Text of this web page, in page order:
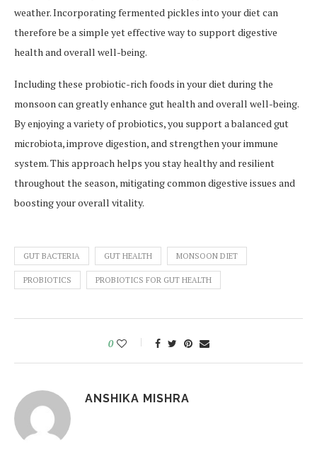
weather. Incorporating fermented pickles into your diet can
therefore be a simple yet effective way to support digestive
health and overall well-being.
Including these probiotic-rich foods in your diet during the
monsoon can greatly enhance gut health and overall well-being.
By enjoying a variety of probiotics, you support a balanced gut
microbiota, improve digestion, and strengthen your immune
system. This approach helps you stay healthy and resilient
throughout the season, mitigating common digestive issues and
boosting your overall vitality.
GUT BACTERIA GUT HEALTH MONSOON DIET
PROBIOTICS PROBIOTICS FOR GUT HEALTH
0
ANSHIKA MISHRA